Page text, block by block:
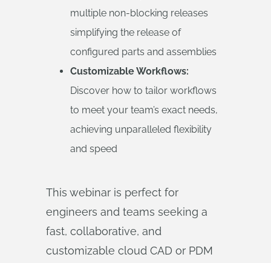
multiple non-blocking releases
simplifying the release of
configured parts and assemblies
Customizable Workflows:
Discover how to tailor workflows
to meet your team’s exact needs,
achieving unparalleled flexibility
and speed
This webinar is perfect for
engineers and teams seeking a
fast, collaborative, and
customizable cloud CAD or PDM